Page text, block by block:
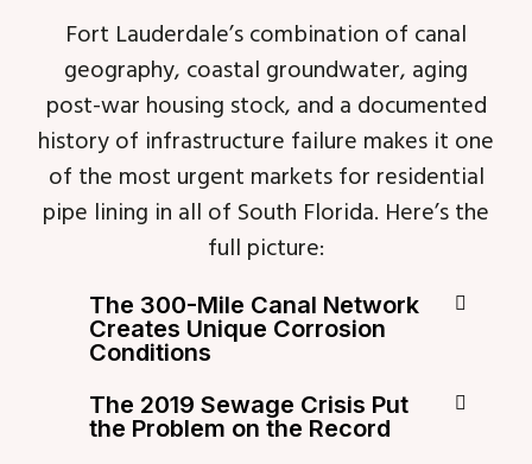
Fort Lauderdale’s combination of canal
geography, coastal groundwater, aging
post-war housing stock, and a documented
history of infrastructure failure makes it one
of the most urgent markets for residential
pipe lining in all of South Florida. Here’s the
full picture:
The 300-Mile Canal Network
Creates Unique Corrosion
Conditions
The 2019 Sewage Crisis Put
the Problem on the Record